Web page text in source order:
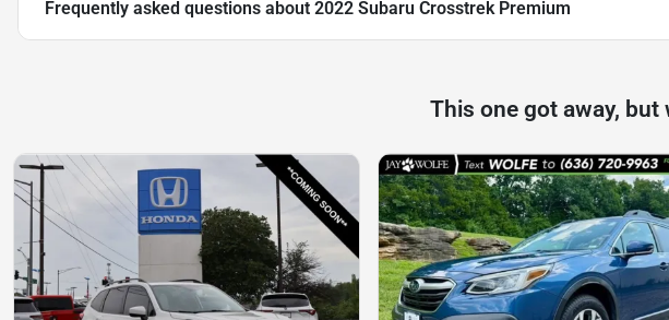
Frequently asked questions about 2022 Subaru Crosstrek Premium
This one got away,